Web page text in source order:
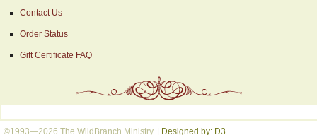
Contact Us
Order Status
Gift Certificate FAQ
©1993—2026 The WildBranch Ministry. | Designed by: D3